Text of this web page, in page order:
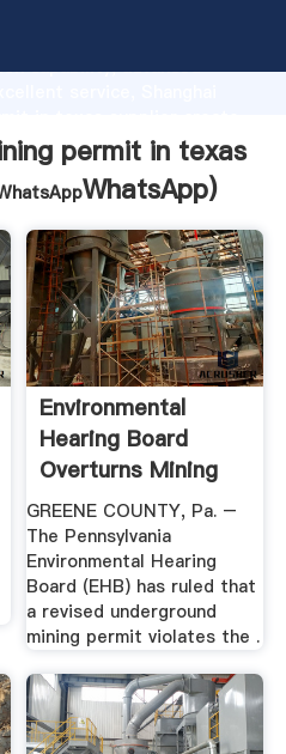
capability, advanced
to all of customers.
permit in texas
WhatsApp)
Environmental
Hearing Board
Overturns Mining
Permit ...
GREENE COUNTY, Pa. –
The Pennsylvania
Environmental Hearing
Board (EHB) has ruled that
a revised underground
mining permit violates the .